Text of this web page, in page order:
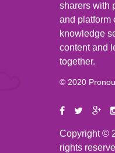
sharers with
and platform
knowledge
content and
together.
© 2020
Copyright ©
rights